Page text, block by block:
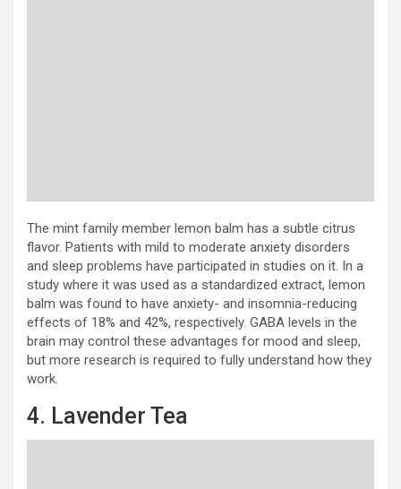
The mint family member lemon balm has a subtle citrus
flavor. Patients with mild to moderate anxiety disorders
and sleep problems have participated in studies on it. In a
study where it was used as a standardized extract, lemon
balm was found to have anxiety- and insomnia-reducing
effects of 18% and 42%, respectively. GABA levels in the
brain may control these advantages for mood and sleep,
but more research is required to fully understand how they
work.
4. Lavender Tea